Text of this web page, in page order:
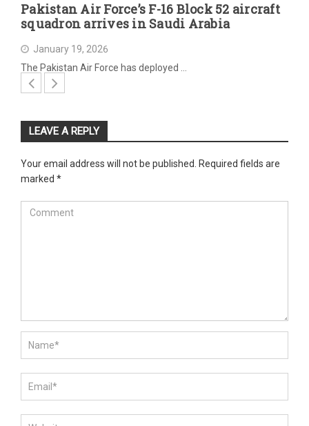
Pakistan Air Force’s F-16 Block 52 aircraft
squadron arrives in Saudi Arabia
January 19, 2026
The Pakistan Air Force has deployed …
LEAVE A REPLY
Your email address will not be published. Required fields are
marked *